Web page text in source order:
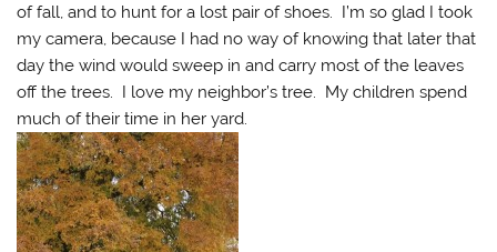
of fall, and to hunt for a lost pair of shoes. I’m so glad I took
my camera, because I had no way of knowing that later that
day the wind would sweep in and carry most of the leaves
off the trees. I love my neighbor’s tree. My children spend
much of their time in her yard.